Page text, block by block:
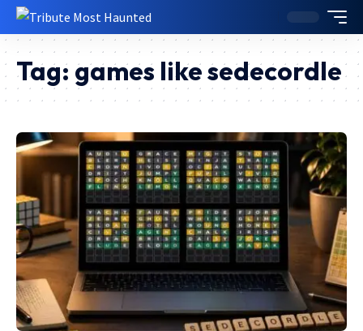
Tag: games like sedecordle